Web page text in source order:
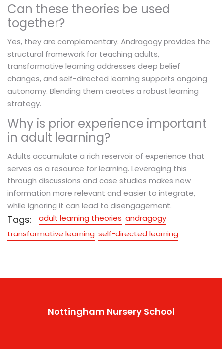
Can these theories be used
together?
Yes, they are complementary. Andragogy provides the
structural framework for teaching adults,
transformative learning addresses deep belief
changes, and self-directed learning supports ongoing
autonomy. Blending them creates a robust learning
strategy.
Why is prior experience important
in adult learning?
Adults accumulate a rich reservoir of experience that
serves as a resource for learning. Leveraging this
through discussions and case studies makes new
information more relevant and easier to integrate,
while ignoring it can lead to disengagement.
Tags: adult learning theories andragogy
transformative learning self-directed learning
Nottingham Nursery School